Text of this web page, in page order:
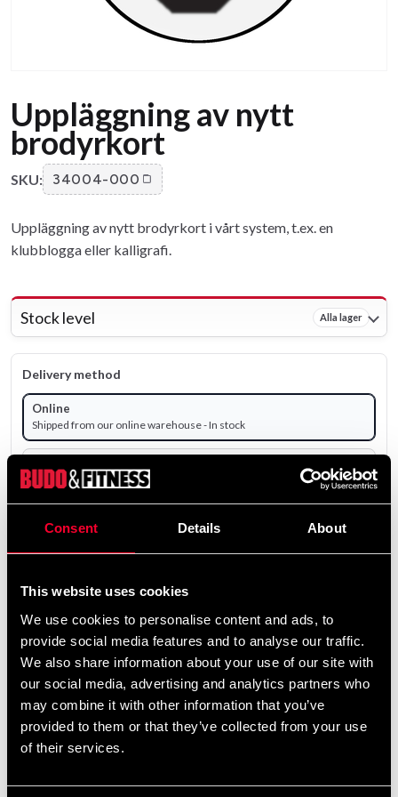
Consent Details About
This website uses cookies
We use cookies to personalise content and ads, to
provide social media features and to analyse our traffic.
We also share information about your use of our site with
our social media, advertising and analytics partners who
may combine it with other information that you’ve
provided to them or that they’ve collected from your use
of their services.
Uppläggning av nytt
brodyrkort
SKU: 34004-000
Uppläggning av nytt brodyrkort i vårt system, t.ex. en
klubblogga eller kalligrafi.
Stock level Alla lager
Delivery method
Online
Shipped from our online warehouse - In stock
Select a store that has the product in stock.
Excl. TAX: 956.00 SEK
remove add Add to cart